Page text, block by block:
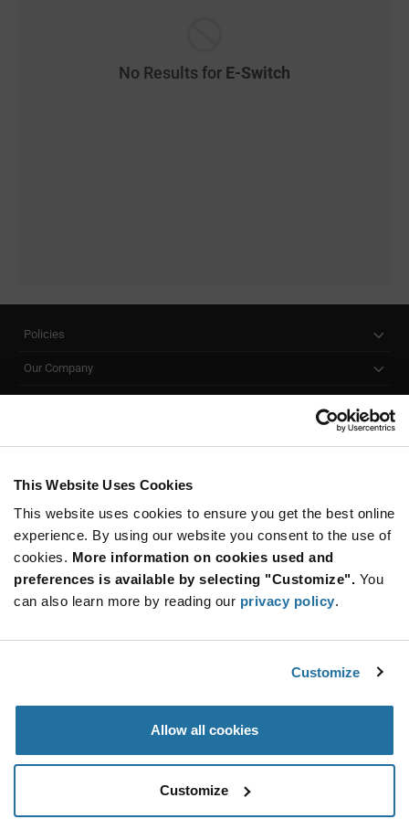
This Website Uses Cookies
This website uses cookies to ensure you get the best online
experience. By using our website you consent to the use of
cookies. More information on cookies used and
preferences is available by selecting "Customize". You
can also learn more by reading our privacy policy.
Customize
Allow all cookies
Customize
No Results for E-Switch
Policies
Our Company
SUBSCRIBE TO OUR NEWSLETTER
Be at the Forefront of New Technology Innovations
subscribe
button
SUBSCRIBE
© 2026 Future Electronics. All rights reserved.
Terms & Conditions|Terms of Use|Accessibility